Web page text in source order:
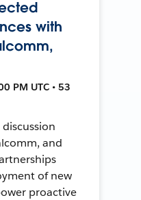
with
PM UTC • 53
and
of new
proactive